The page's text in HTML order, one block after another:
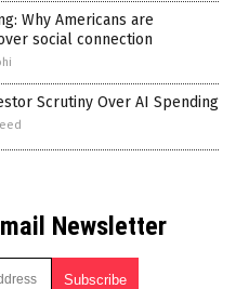
Why Americans are
social connection
Scrutiny Over AI Spending
Newsletter